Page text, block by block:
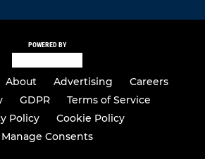
POWERED BY
About Advertising
Careers
GDPR
Terms of Service
Policy
Cookie Policy
Manage Consents